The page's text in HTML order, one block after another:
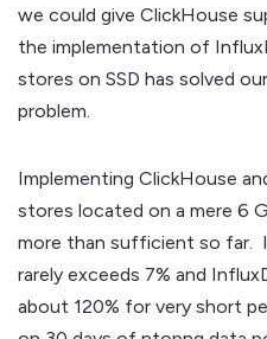
we could give ClickHouse
the implementation of
stores on SSD has solved
problem.
Implementing ClickHouse
stores located on a mere 6
more than sufficient so far.
rarely exceeds 7% and
about 120% for very short